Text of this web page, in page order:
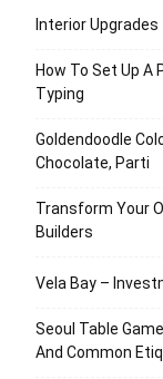
Interior
How To Set Up A
Typing
Goldendoodle
Chocolate, Parti
Transform Your
Builders
Vela Bay –
Seoul Table
And Common